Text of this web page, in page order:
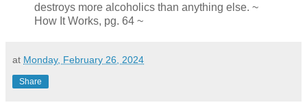
destroys more alcoholics than anything else. ~
How It Works, pg. 64 ~
at Monday, February 26, 2024
Share